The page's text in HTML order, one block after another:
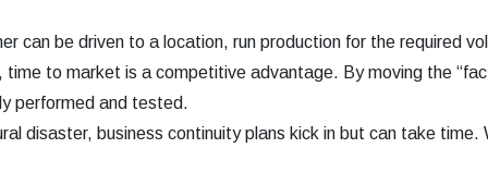
can be driven to a location, run production for the required
to market is a competitive advantage. By moving the
performed and tested.
disaster, business continuity plans kick in but can take